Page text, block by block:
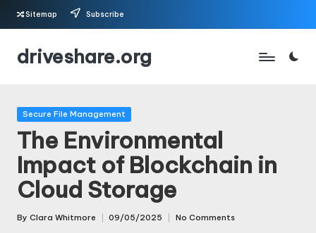
Skip
Sitemap Subscribe
driveshare.org
Posted
Secure File Management
The Environmental
Impact of Blockchain in
Cloud Storage
Posted
By Clara Whitmore 09/05/2025 No Comments